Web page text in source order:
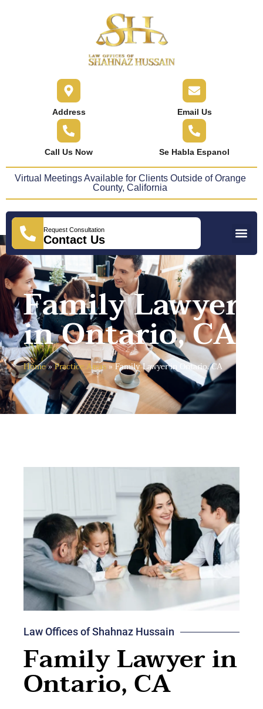
Address Email Us
Call Us Now Se Habla Espanol
Virtual Meetings Available for Clients Outside of Orange
County, California
Request Consultation
Contact Us
Family Lawyer
in Ontario, CA
Home»Practice Areas»Family Lawyer in Ontario, CA
Law Offices of Shahnaz Hussain
Family Lawyer in
Ontario, CA